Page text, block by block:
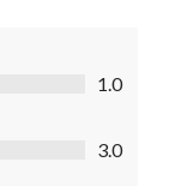
1.0
3.0